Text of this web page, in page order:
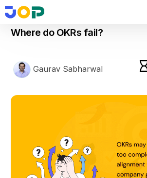
Where do OKRs fail?
Gaurav Sabharwal